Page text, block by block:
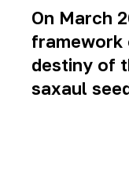
On March
framework
destiny of
saxaul